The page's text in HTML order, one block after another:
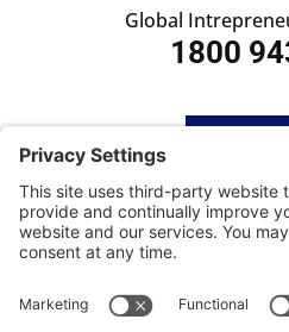
Global
1800